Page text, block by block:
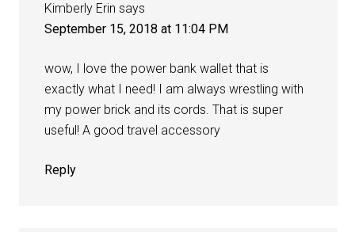
Kimberly Erin says
September 15, 2018 at 11:04 PM
wow, I love the power bank wallet that is
exactly what I need! I am always wrestling with
my power brick and its cords. That is super
useful! A good travel accessory
Reply